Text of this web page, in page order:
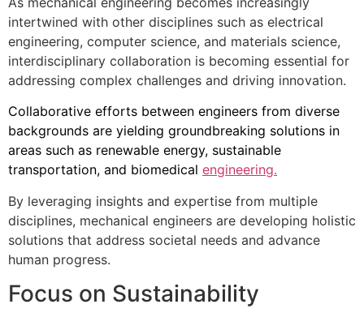
intertwined with other disciplines such as electrical
engineering, computer science, and materials science,
interdisciplinary collaboration is becoming essential for
addressing complex challenges and driving innovation.
Collaborative efforts between engineers from diverse
backgrounds are yielding groundbreaking solutions in
areas such as renewable energy, sustainable
transportation, and biomedical engineering.
By leveraging insights and expertise from multiple
disciplines, mechanical engineers are developing holistic
solutions that address societal needs and advance
human progress.
Focus on Sustainability